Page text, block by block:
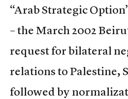
“Arab Strategic
– the March 2002
request for bilateral
relations to Palestine,
followed by